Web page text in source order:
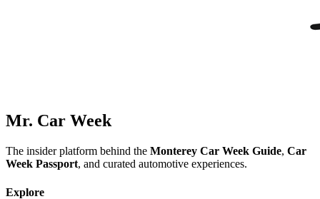
Mr. Car Week
The insider platform behind the Monterey Car Week Guide, Car
Week Passport, and curated automotive experiences.
Explore